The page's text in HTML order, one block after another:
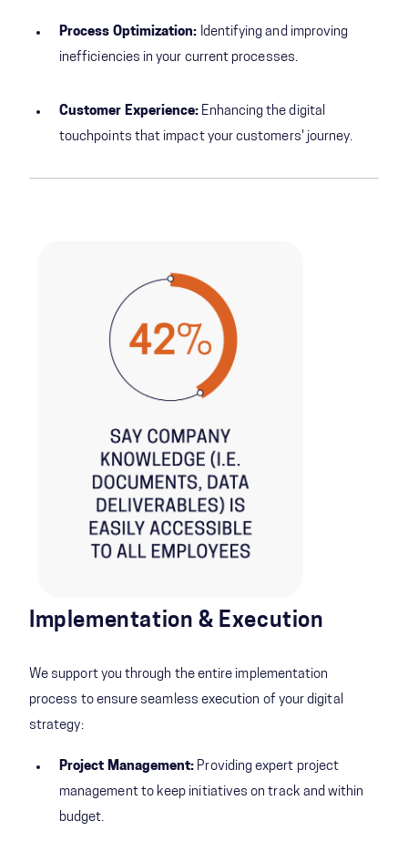
Process Optimization: Identifying and improving
inefficiencies in your current processes.
Customer Experience: Enhancing the digital
touchpoints that impact your customers' journey.
Implementation & Execution
We support you through the entire implementation
process to ensure seamless execution of your digital
strategy:
Project Management: Providing expert project
management to keep initiatives on track and within
budget.